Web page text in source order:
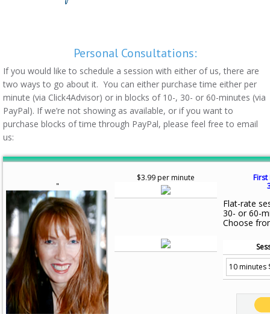
Personal Consultations:
If you would like to schedule a session with either of us, there are
two ways to go about it. You can either purchase time either per
minute (via Click4Advisor) or in blocks of 10-, 30- or 60-minutes (via
PayPal). If we’re not showing as available, or if you want to
purchase blocks of time through PayPal, please feel free to email
us:
"
$3.99 per minute
First
Flat-rate
30- or 60-
Choose